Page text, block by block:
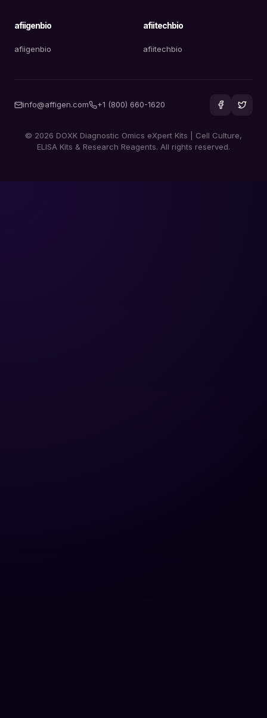
afiigenbio
afiigenbio
afiitechbio
afiitechbio
info@affigen.com +1 (800) 660-1620
© 2026 DOXK Diagnostic Omics eXpert Kits | Cell Culture,
ELISA Kits & Research Reagents. All rights reserved.